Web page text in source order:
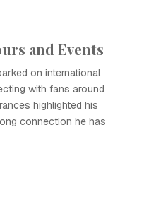
and Events
on international
with fans around
highlighted his
connection he has